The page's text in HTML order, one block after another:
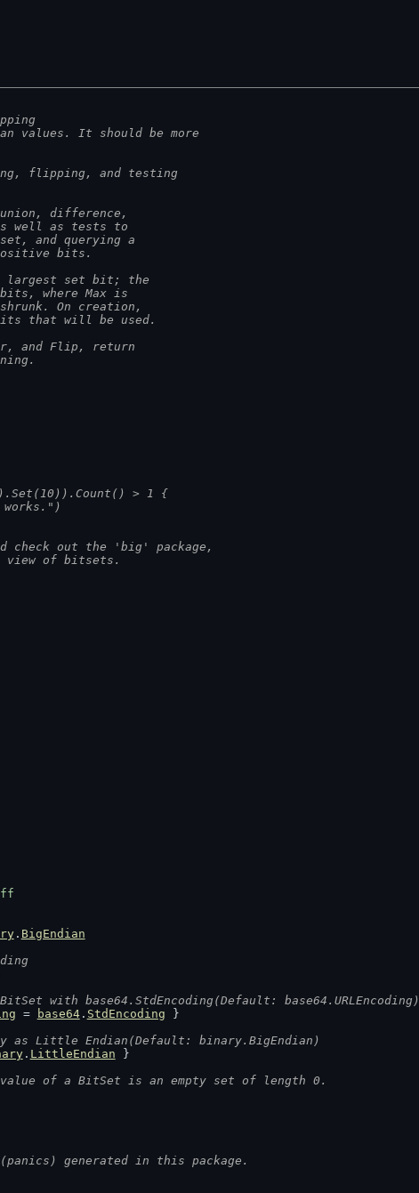
values. It should be more
flipping, and testing
difference,
well as tests to
and querying a
bits.
largest set bit; the
where Max is
On creation,
that will be used.
and Flip, return
> 1 {
works.")
check out the 'big' package,
view of bitsets.
. BigEndian
with base64.StdEncoding(Default: base64.URLEncoding)
= base64. StdEncoding }
as Little Endian(Default: binary.BigEndian)
. LittleEndian }
of a BitSet is an empty set of length 0.
generated in this package.